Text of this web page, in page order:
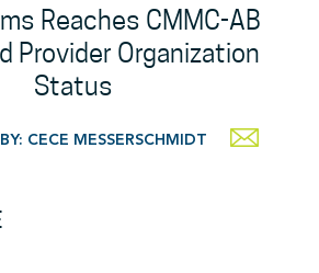
Reaches CMMC-AB
Provider Organization
Status
CECE MESSERSCHMIDT
RELEASE